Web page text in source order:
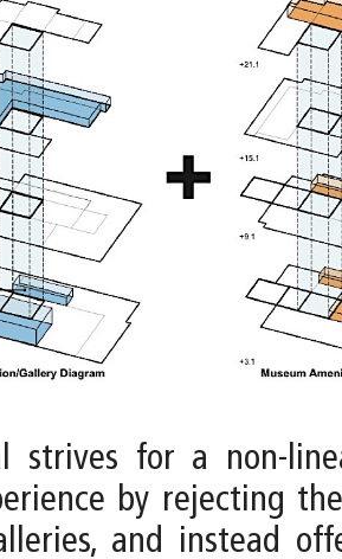
strives for a non-
by rejecting
and instead